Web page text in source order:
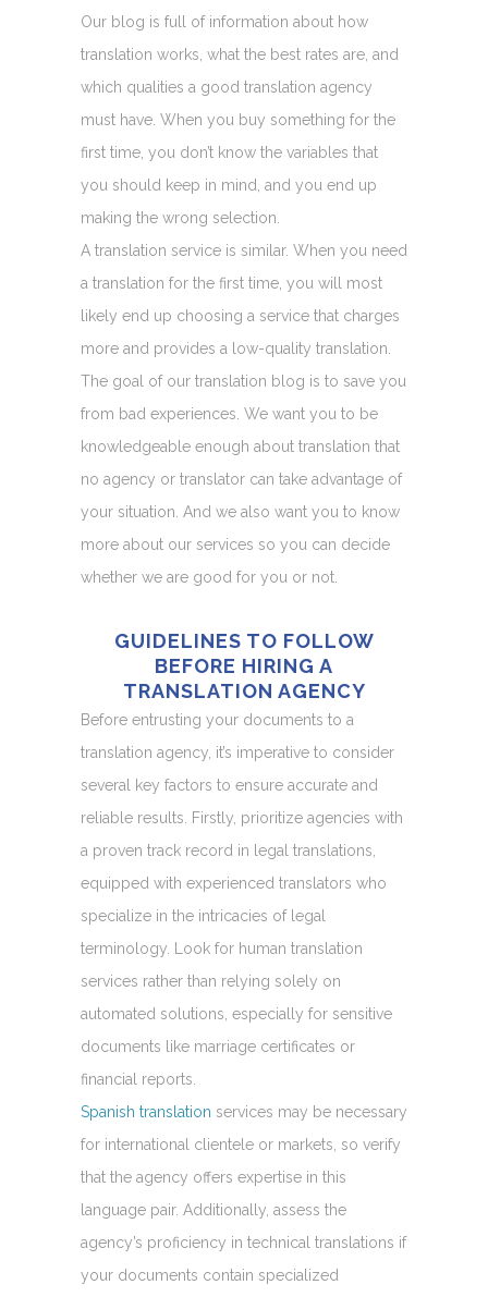
Our blog is full of information about how
translation works, what the best rates are, and
which qualities a good translation agency
must have. When you buy something for the
first time, you don’t know the variables that
you should keep in mind, and you end up
making the wrong selection.
A translation service is similar. When you need
a translation for the first time, you will most
likely end up choosing a service that charges
more and provides a low-quality translation.
The goal of our translation blog is to save you
from bad experiences. We want you to be
knowledgeable enough about translation that
no agency or translator can take advantage of
your situation. And we also want you to know
more about our services so you can decide
whether we are good for you or not.
GUIDELINES TO FOLLOW
BEFORE HIRING A
TRANSLATION AGENCY
Before entrusting your documents to a
translation agency, it’s imperative to consider
several key factors to ensure accurate and
reliable results. Firstly, prioritize agencies with
a proven track record in legal translations,
equipped with experienced translators who
specialize in the intricacies of legal
terminology. Look for human translation
services rather than relying solely on
automated solutions, especially for sensitive
documents like marriage certificates or
financial reports.
Spanish translation services may be necessary
for international clientele or markets, so verify
that the agency offers expertise in this
language pair. Additionally, assess the
agency’s proficiency in technical translations if
your documents contain specialized